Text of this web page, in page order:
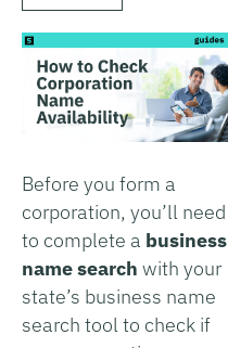
Before you form a
corporation, you’ll need
to complete a business
name search with your
state’s business name
search tool to check if